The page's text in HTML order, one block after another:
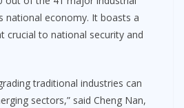
national economy. It boasts a
crucial to national security and
traditional industries can
sectors,” said Cheng Nan,